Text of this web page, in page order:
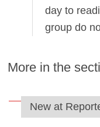
day to
group do
More in the
New at